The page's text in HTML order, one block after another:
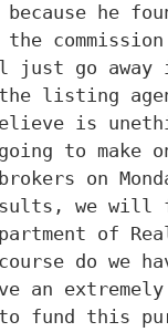
because he
the
just go away
listing
is
to make
on
we
of
do we
an
to fund this